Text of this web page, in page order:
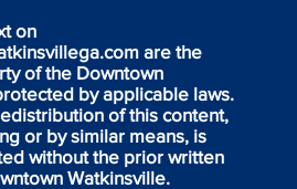
on
are the
of the Downtown
by applicable laws.
of this content,
or by similar means, is
without the prior written
Watkinsville.